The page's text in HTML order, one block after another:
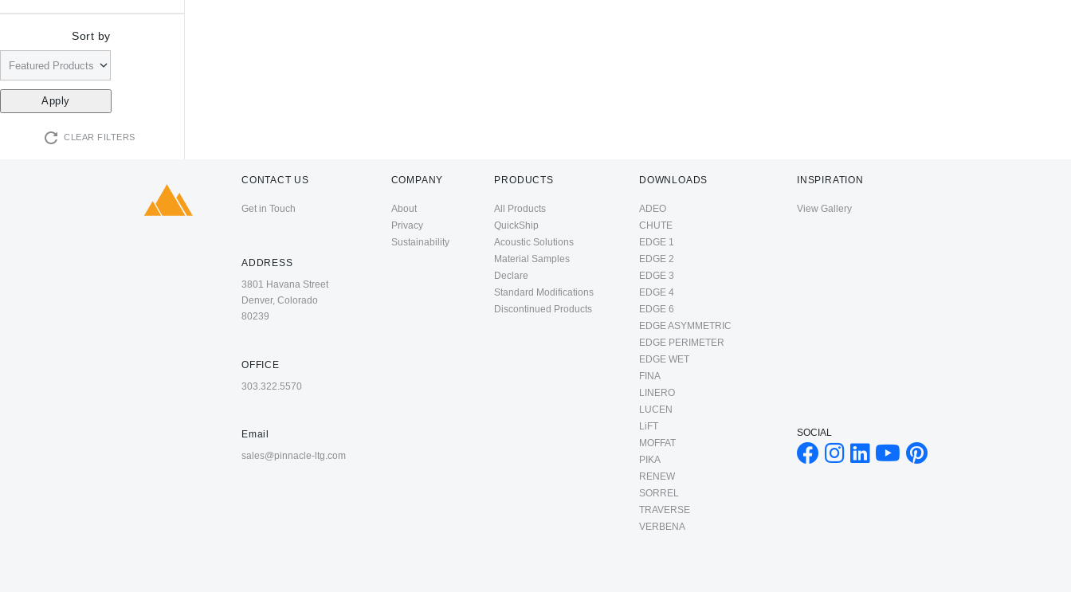
Sort by
CLEAR FILTERS
CONTACT US
Get in Touch
ADDRESS
3801 Havana Street
Denver, Colorado
80239
OFFICE
303.322.5570
Email
sales@pinnacle-ltg.com
COMPANY
About
Privacy
Sustainability
PRODUCTS
All Products
QuickShip
Acoustic Solutions
Material Samples
Declare
Standard Modifications
Discontinued Products
DOWNLOADS
ADEO
CHUTE
EDGE 1
EDGE 2
EDGE 3
EDGE 4
EDGE 6
EDGE ASYMMETRIC
EDGE PERIMETER
EDGE WET
FINA
LINERO
LUCEN
LiFT
MOFFAT
PIKA
RENEW
SORREL
TRAVERSE
VERBENA
INSPIRATION
View Gallery
SOCIAL